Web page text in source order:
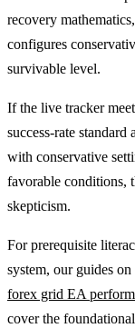
recovery
configures
survivable level.
If the live tracker
success-rate
with conservative
favorable conditions,
skepticism.
For prerequisite
system, our guides on
forex grid EA
cover the